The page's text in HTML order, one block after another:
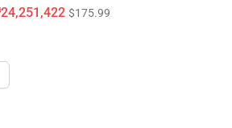
$175.99